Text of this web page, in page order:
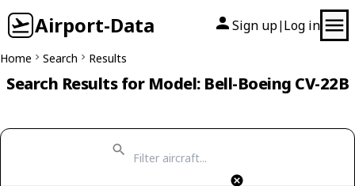
Airport-Data Sign up| Log in
Home Search Results
Search Results for Model: Bell-Boeing CV-22B